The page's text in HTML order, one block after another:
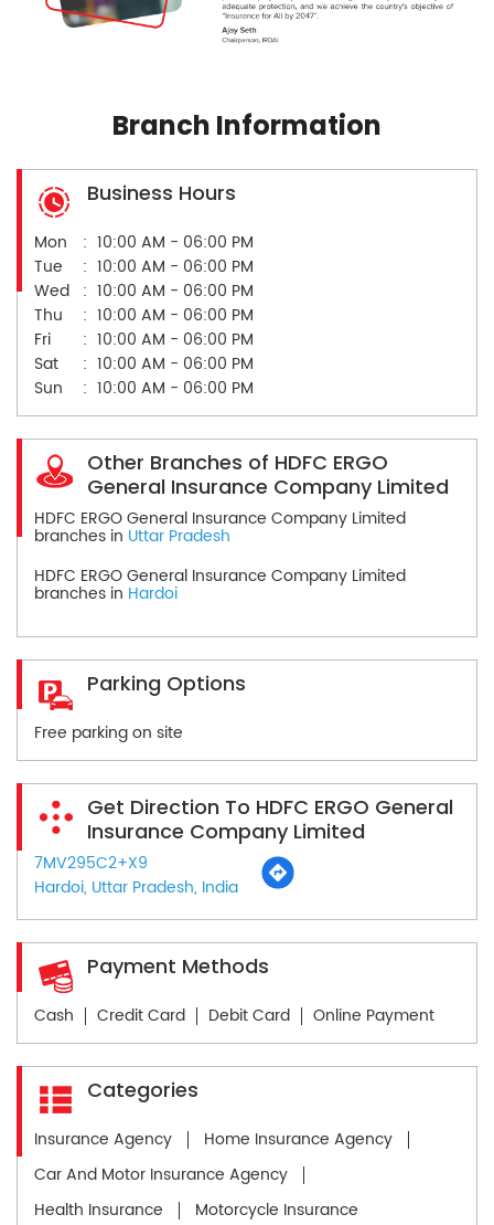
Branch Information
Business Hours
Mon
10:00 AM - 06:00 PM
Tue
10:00 AM - 06:00 PM
Wed
10:00 AM - 06:00 PM
Thu
10:00 AM - 06:00 PM
Fri
10:00 AM - 06:00 PM
Sat
10:00 AM - 06:00 PM
Sun
10:00 AM - 06:00 PM
Other Branches of HDFC ERGO
General Insurance Company Limited
HDFC ERGO General Insurance Company Limited
branches in Uttar Pradesh
HDFC ERGO General Insurance Company Limited
branches in Hardoi
Parking Options
Free parking on site
Get Direction To HDFC ERGO General
Insurance Company Limited
7MV295C2+X9
Hardoi, Uttar Pradesh, India
Payment Methods
Cash Credit Card Debit Card Online Payment
Categories
Insurance Agency
Home Insurance Agency
Car And Motor Insurance Agency
Health Insurance
Motorcycle Insurance